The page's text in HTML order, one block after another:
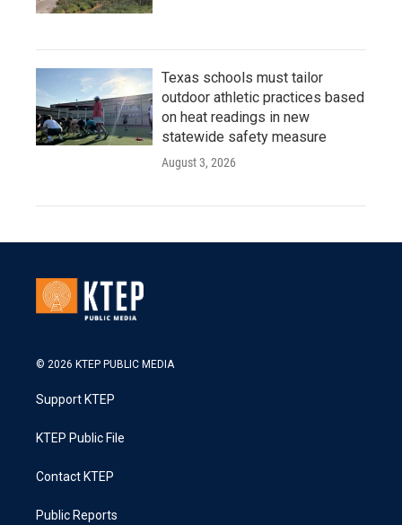
Texas schools must tailor
outdoor athletic practices based
on heat readings in new
statewide safety measure
August 3, 2026
© 2026 KTEP PUBLIC MEDIA
Support KTEP
KTEP Public File
Contact KTEP
Public Reports